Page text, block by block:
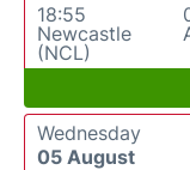
18:55
Newcastle
(NCL)
Wednesday
05 August